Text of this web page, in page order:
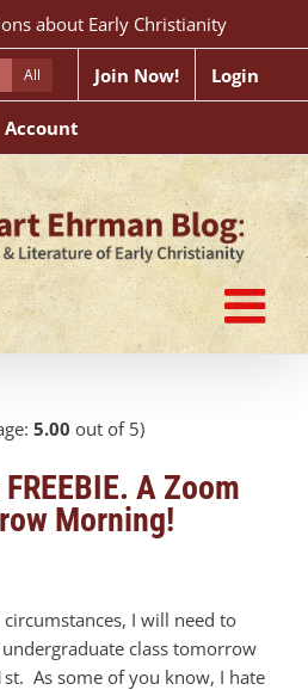
about Early Christianity
All Join Now! Login
Account
5.00 out of 5)
A Zoom
Morning!
I will need to
class tomorrow
As some of you know, I hate